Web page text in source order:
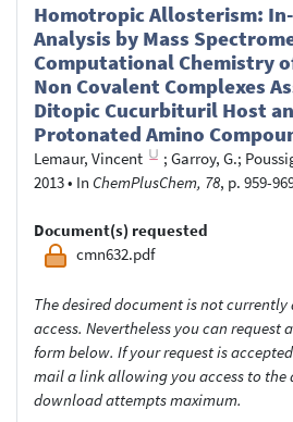
Homotropic Allosterism:
Analysis by Mass
Computational Chemistry
Non Covalent Complexes
Ditopic Cucurbituril Host
Protonated Amino
Lemaur, Vincent ; Garroy, G.;
2013• In ChemPlusChem, 78, p. 959-
Document(s) requested
cmn632.pdf
The desired document is not
access. Nevertheless you can
form below. If your request is
mail a link allowing you access to the
download attempts maximum.